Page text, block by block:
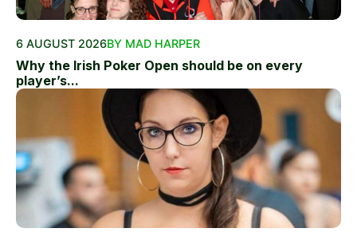
6 AUGUST 2026BY MAD HARPER
Why the Irish Poker Open should be on every
player’s...